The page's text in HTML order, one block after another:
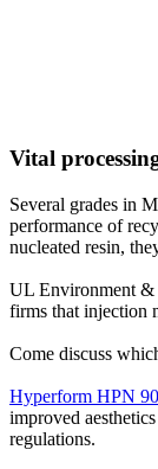
Vital
Several grades in
performance of
nucleated resin,
UL Environment &
firms that injection
Come discuss
Hyperform HPN
improved
regulations.